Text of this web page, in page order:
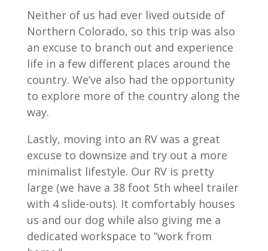
Neither of us had ever lived outside of
Northern Colorado, so this trip was also
an excuse to branch out and experience
life in a few different places around the
country. We’ve also had the opportunity
to explore more of the country along the
way.
Lastly, moving into an RV was a great
excuse to downsize and try out a more
minimalist lifestyle. Our RV is pretty
large (we have a 38 foot 5th wheel trailer
with 4 slide-outs). It comfortably houses
us and our dog while also giving me a
dedicated workspace to “work from